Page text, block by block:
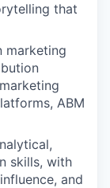
that
marketing
ABM
skills, with
and